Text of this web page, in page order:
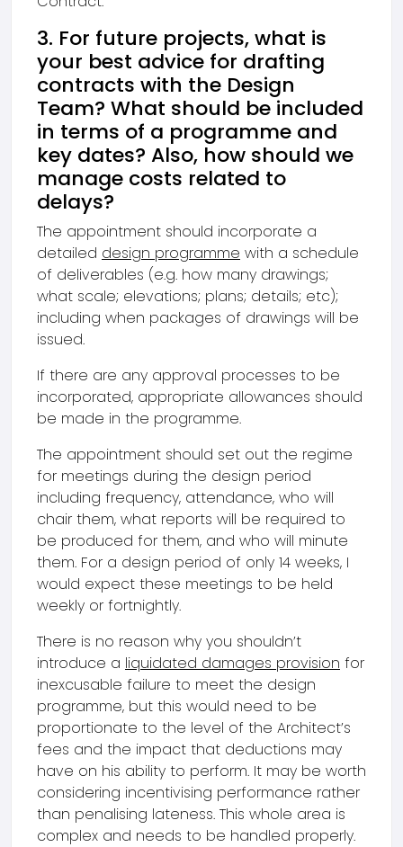
3. For future projects, what is
your best advice for drafting
contracts with the Design
Team? What should be included
in terms of a programme and
key dates? Also, how should we
manage costs related to
delays?
The appointment should incorporate a
detailed design programme with a schedule
of deliverables (e.g. how many drawings;
what scale; elevations; plans; details; etc);
including when packages of drawings will be
issued.
If there are any approval processes to be
incorporated, appropriate allowances should
be made in the programme.
The appointment should set out the regime
for meetings during the design period
including frequency, attendance, who will
chair them, what reports will be required to
be produced for them, and who will minute
them. For a design period of only 14 weeks, I
would expect these meetings to be held
weekly or fortnightly.
There is no reason why you shouldn’t
introduce a liquidated damages provision for
inexcusable failure to meet the design
programme, but this would need to be
proportionate to the level of the Architect’s
fees and the impact that deductions may
have on his ability to perform. It may be worth
considering incentivising performance rather
than penalising lateness. This whole area is
complex and needs to be handled properly.